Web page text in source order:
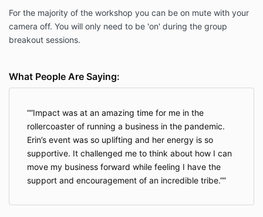
For the majority of the workshop you can be on mute with your
camera off. You will only need to be 'on' during the group
breakout sessions.
What People Are Saying:
“Impact was at an amazing time for me in the
rollercoaster of running a business in the pandemic.
Erin’s event was so uplifting and her energy is so
supportive. It challenged me to think about how I can
move my business forward while feeling I have the
support and encouragement of an incredible tribe.”